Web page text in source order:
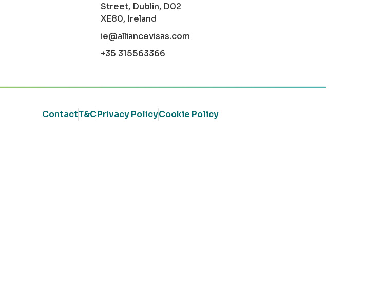
Street, Dublin, D02
XE80, Ireland
ie@alliancevisas.com
+35 315563366
ContactT&CPrivacy PolicyCookie Policy